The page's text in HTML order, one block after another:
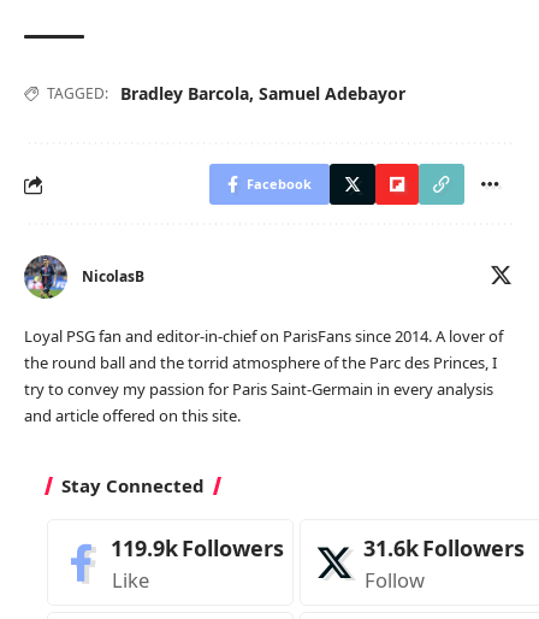
TAGGED: Bradley Barcola, Samuel Adebayor
Facebook
NicolasB
Loyal PSG fan and editor-in-chief on ParisFans since 2014. A lover of
the round ball and the torrid atmosphere of the Parc des Princes, I
try to convey my passion for Paris Saint-Germain in every analysis
and article offered on this site.
Stay Connected
119.9kFollowers
Like
31.6kFollowers
Follow